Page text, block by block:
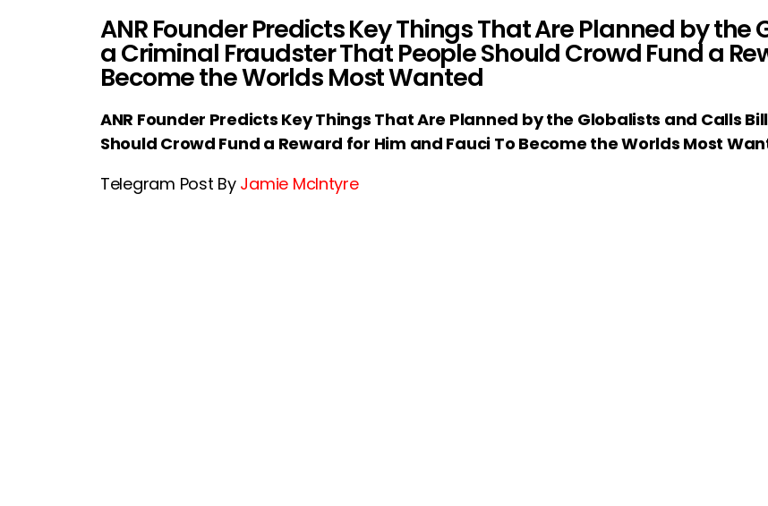
ANR Founder Predicts Key Things That Are Planned by
a Criminal Fraudster That People Should Crowd Fund a
Become the Worlds Most Wanted
ANR Founder Predicts Key Things That Are Planned by the Globalists and Calls
Should Crowd Fund a Reward for Him and Fauci To Become the Worlds Most
Telegram Post By Jamie McIntyre